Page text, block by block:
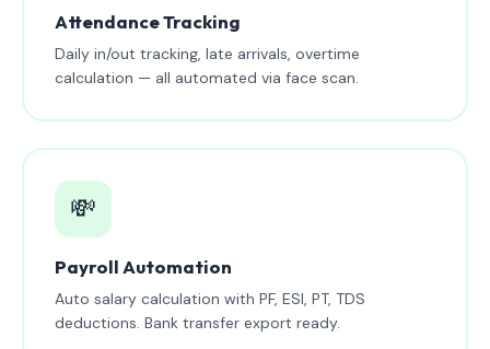
Attendance Tracking
Daily in/out tracking, late arrivals, overtime
calculation — all automated via face scan.
💸
Payroll Automation
Auto salary calculation with PF, ESI, PT, TDS
deductions. Bank transfer export ready.